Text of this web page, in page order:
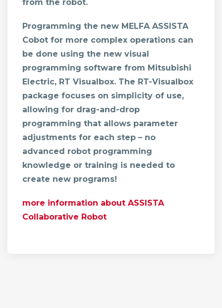
from the robot.
Programming the new MELFA ASSISTA
Cobot for more complex operations can
be done using the new visual
programming software from Mitsubishi
Electric, RT Visualbox. The RT-Visualbox
package focuses on simplicity of use,
allowing for drag-and-drop
programming that allows parameter
adjustments for each step – no
advanced robot programming
knowledge or training is needed to
create new programs!
more information about ASSISTA
Collaborative Robot